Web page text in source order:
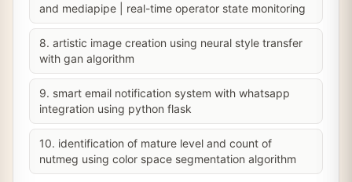
and mediapipe | real-time operator state monitoring
8. artistic image creation using neural style transfer
with gan algorithm
9. smart email notification system with whatsapp
integration using python flask
10. identification of mature level and count of
nutmeg using color space segmentation algorithm